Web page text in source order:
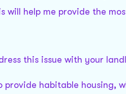
will help me provide the
this issue with your
habitable housing,